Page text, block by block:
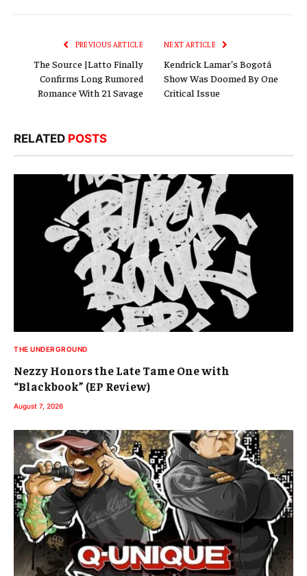
PREVIOUS ARTICLE
The Source |Latto Finally
Confirms Long Rumored
Romance With 21 Savage
NEXT ARTICLE
Kendrick Lamar’s Bogotá
Show Was Doomed By One
Critical Issue
RELATED POSTS
THE UNDERGROUND
Nezzy Honors the Late Tame One with
“Blackbook” (EP Review)
August 7, 2026